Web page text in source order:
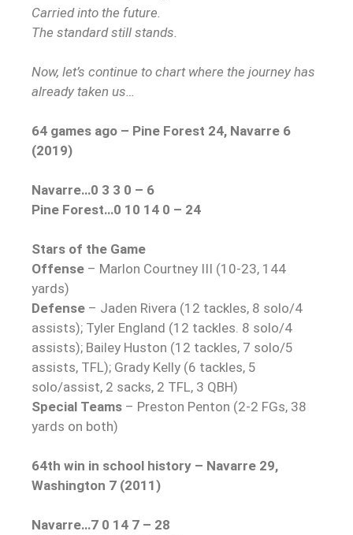
Carried into the future.
The standard still stands.
Now, let’s continue to chart where the journey has
already taken us…
64 games ago – Pine Forest 24, Navarre 6
(2019)
Navarre…0 3 3 0 – 6
Pine Forest…0 10 14 0 – 24
Stars of the Game
Offense – Marlon Courtney III (10-23, 144
yards)
Defense – Jaden Rivera (12 tackles, 8 solo/4
assists); Tyler England (12 tackles. 8 solo/4
assists); Bailey Huston (12 tackles, 7 solo/5
assists, TFL); Grady Kelly (6 tackles, 5
solo/assist, 2 sacks, 2 TFL, 3 QBH)
Special Teams – Preston Penton (2-2 FGs, 38
yards on both)
64th win in school history – Navarre 29,
Washington 7 (2011)
Navarre…7 0 14 7 – 28